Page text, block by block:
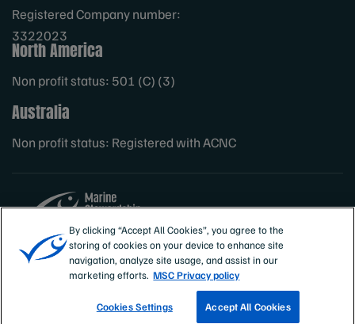
Registered Company number:
3322023
North America
Non profit status: 501 (C) (3)
Australia
Non profit status: Registered with ACNC
Sites
MSC International
By clicking “Accept All Cookies”, you agree to the
storing of cookies on your device to enhance site
navigation, analyze site usage, and assist in our
marketing efforts. MSC Privacy policy
Cookies Settings Accept All Cookies